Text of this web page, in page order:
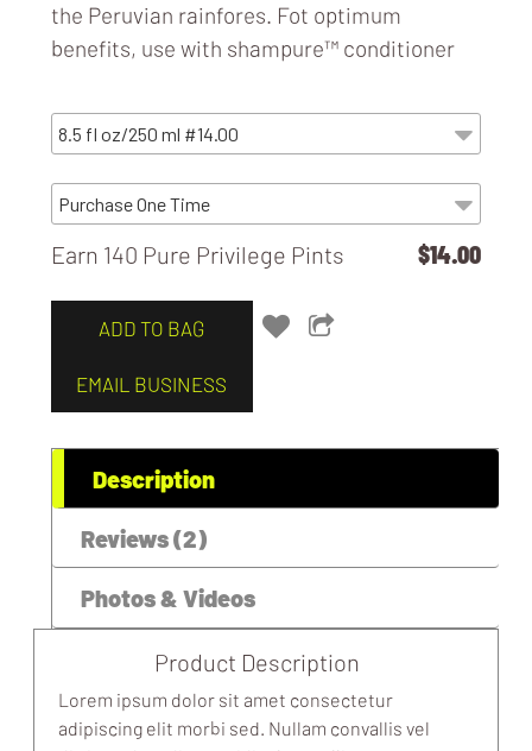
the Peruvian rainfores. Fot optimum
benefits, use with shampure™ conditioner
Earn 140 Pure Privilege Pints $14.00
ADD TO BAG
EMAIL BUSINESS
Description
Reviews (2)
Photos & Videos
Product Description
Lorem ipsum dolor sit amet consectetur
adipiscing elit morbi sed. Nullam convallis vel